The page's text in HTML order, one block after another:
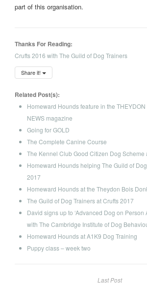
part of this organisation.
Thanks For Reading:
Crufts 2016 with The Guild of Dog Trainers
Share it!
Related Post(s):
Homeward Hounds feature in the THEYDON
NEWS magazine
Going for GOLD
The Complete Canine Course
The Kennel Club Good Citizen Dog
Homeward Hounds helping The Guild of
2017
Homeward Hounds at the Theydon Bois
The Guild of Dog Trainers at Crufts 2017
David signs up to ‘Advanced Dog on Person
with The Cambridge Institute of Dog
Homeward Hounds at A1K9 Dog Training
Puppy class – week two
Last Post